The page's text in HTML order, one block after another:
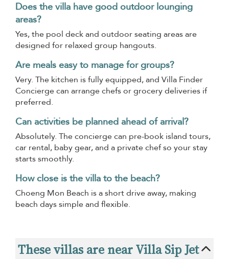
Does the villa have good outdoor lounging
areas?
Yes, the pool deck and outdoor seating areas are
designed for relaxed group hangouts.
Are meals easy to manage for groups?
Very. The kitchen is fully equipped, and Villa Finder
Concierge can arrange chefs or grocery deliveries if
preferred.
Can activities be planned ahead of arrival?
Absolutely. The concierge can pre-book island tours,
car rental, baby gear, and a private chef so your stay
starts smoothly.
How close is the villa to the beach?
Choeng Mon Beach is a short drive away, making
beach days simple and flexible.
These villas are near Villa Sip Jet